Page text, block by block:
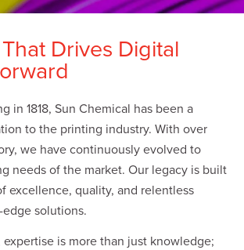
Drives Digital
in 1818, Sun Chemical has been a
to the printing industry. With over
we have continuously evolved to
needs of the market. Our legacy is built
excellence, quality, and relentless
solutions.
is more than just knowledge;